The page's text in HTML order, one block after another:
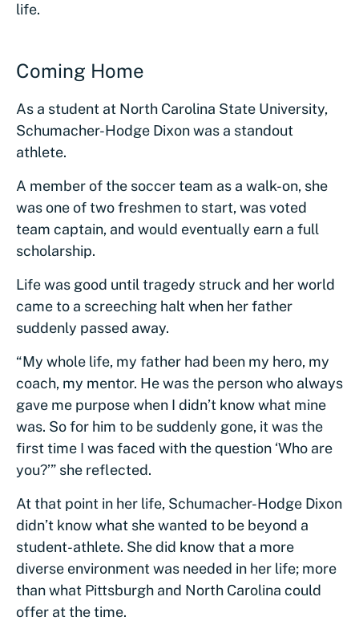
life.
Coming Home
As a student at North Carolina State University,
Schumacher-Hodge Dixon was a standout
athlete.
A member of the soccer team as a walk-on, she
was one of two freshmen to start, was voted
team captain, and would eventually earn a full
scholarship.
Life was good until tragedy struck and her world
came to a screeching halt when her father
suddenly passed away.
“My whole life, my father had been my hero, my
coach, my mentor. He was the person who always
gave me purpose when I didn’t know what mine
was. So for him to be suddenly gone, it was the
first time I was faced with the question ‘Who are
you?’” she reflected.
At that point in her life, Schumacher-Hodge Dixon
didn’t know what she wanted to be beyond a
student-athlete. She did know that a more
diverse environment was needed in her life; more
than what Pittsburgh and North Carolina could
offer at the time.